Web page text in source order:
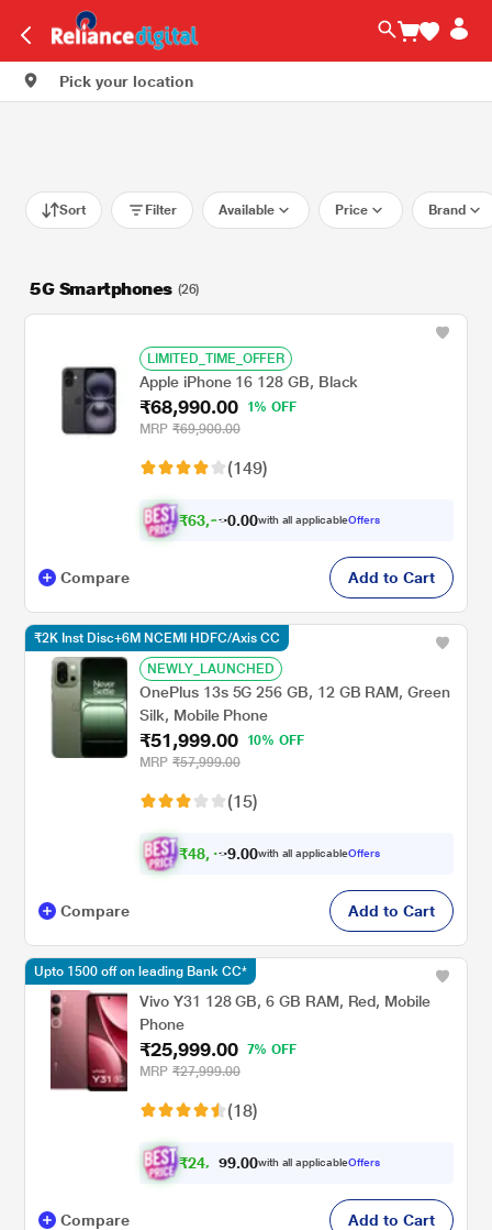
Pick your location
Sort Filter Available Price Brand
5G Smartphones (26)
LIMITED_TIME_OFFER
Apple iPhone 16 128 GB, Black
₹68,990.00
1% OFF
MRP ₹69,900.00
(149)
₹63,99 .00with all applicableOffers
Compare Add to Cart
NEWLY_LAUNCHED
OnePlus 13s 5G 256 GB, 12 GB RAM, Green
Silk, Mobile Phone
₹51,999.00
10% OFF
MRP ₹57,999.00
(15)
₹48,49 .00with all applicableOffers
₹2K Inst Disc+6M NCEMI HDFC/Axis CC
Compare Add to Cart
Vivo Y31 128 GB, 6 GB RAM, Red, Mobile
Phone
₹25,999.00
7% OFF
MRP ₹27,999.00
(18)
₹24, 0 9.00with all applicableOffers
Upto 1500 off on leading Bank CC*
Compare Add to Cart